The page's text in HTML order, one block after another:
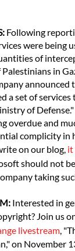
Following
were being
of
in
announced
a set of services
of
overdue and
complicity in
on our blog, it
should not
taking
Interested in
Join us
livestream,
on November